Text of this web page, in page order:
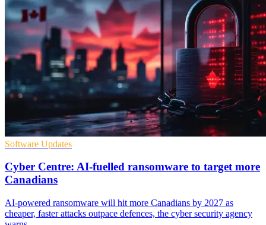
Software Updates
Cyber Centre: AI-fuelled ransomware to target more
Canadians
AI-powered ransomware will hit more Canadians by 2027 as
cheaper, faster attacks outpace defences, the cyber security agency